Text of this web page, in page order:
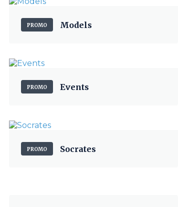
PROMO Models
PROMO Events
PROMO Socrates